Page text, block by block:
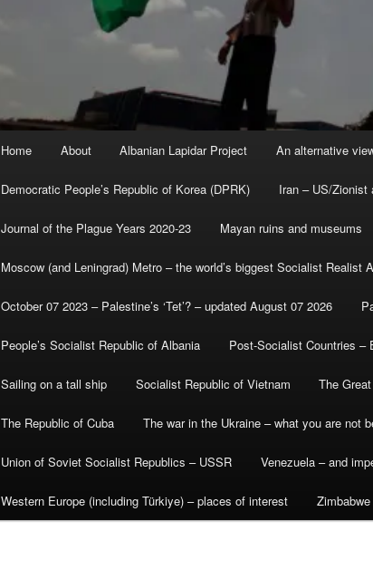
Home About Albanian Lapidar Project An alternative
Democratic People’s Republic of Korea (DPRK) Iran – US/Zionist
Journal of the Plague Years 2020-23 Mayan ruins and museums
Moscow (and Leningrad) Metro – the world’s biggest Socialist Realist
October 07 2023 – Palestine’s ‘Tet’? – updated August 07 2026
People’s Socialist Republic of Albania Post-Socialist Countries –
Sailing on a tall ship Socialist Republic of Vietnam The
The Republic of Cuba The war in the Ukraine – what you are not
Union of Soviet Socialist Republics – USSR Venezuela – and
Western Europe (including Türkiye) – places of interest Zimbabwe